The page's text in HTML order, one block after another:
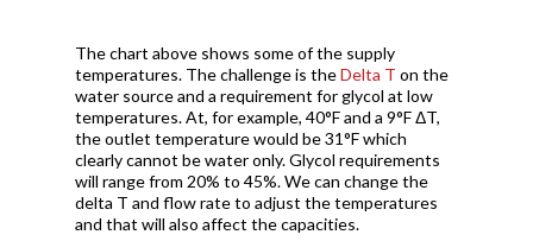
The chart above shows some of the supply
temperatures. The challenge is theDelta T on the
water source and a requirement for glycol at low
temperatures. At, for example, 40°F and a 9°F ΔT,
the outlet temperature would be 31°F which
clearly cannot be water only. Glycol requirements
will range from 20% to 45%. We can change the
delta T and flow rate to adjust the temperatures
and that will also affect the capacities.